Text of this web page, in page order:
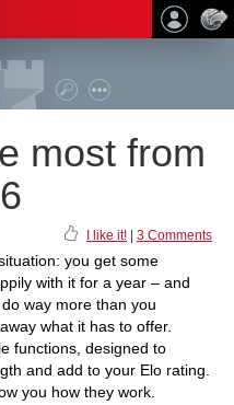
most from
I like it! 3 Comments
you get some
with it for a year – and
way more than you
what it has to offer.
functions, designed to
and add to your Elo rating.
you how they work.